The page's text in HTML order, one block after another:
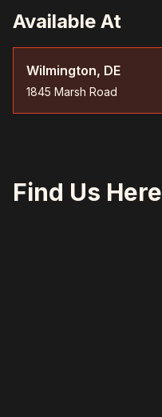
Available At
Wilmington, DE
1845 Marsh Road
Find Us Here